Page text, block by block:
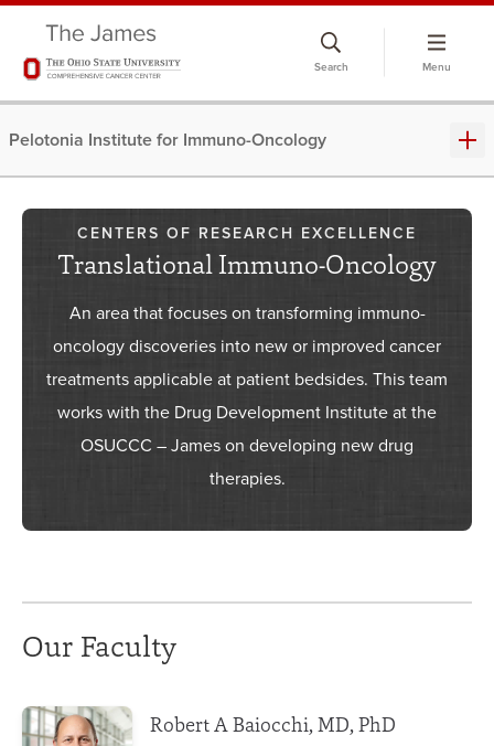
Search Menu
Pelotonia Institute for Immuno-Oncology
CENTERS OF RESEARCH EXCELLENCE
Translational Immuno-Oncology
An area that focuses on transforming immuno-
oncology discoveries into new or improved cancer
treatments applicable at patient bedsides. This team
works with the Drug Development Institute at the
OSUCCC – James on developing new drug
therapies.
Our Faculty
Robert A Baiocchi, MD, PhD